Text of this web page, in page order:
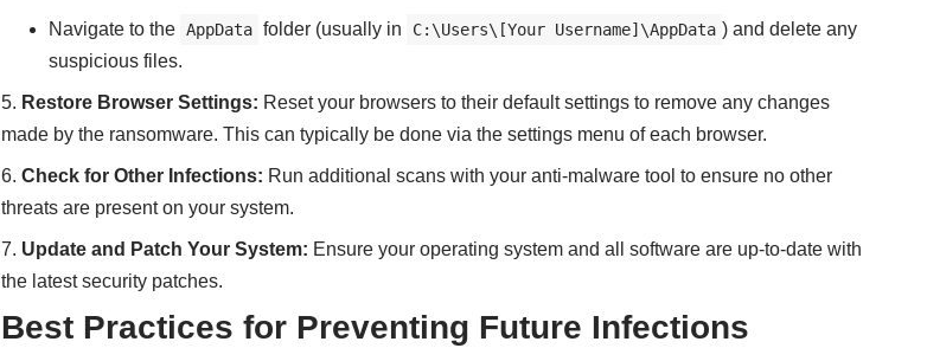
Navigate to the AppData folder (usually in C:\Users\[Your Username]\AppData ) and delete any
suspicious files.
Restore Browser Settings: Reset your browsers to their default settings to remove any changes
made by the ransomware. This can typically be done via the settings menu of each browser.
Check for Other Infections: Run additional scans with your anti-malware tool to ensure no other
threats are present on your system.
Update and Patch Your System: Ensure your operating system and all software are up-to-date with
the latest security patches.
Best Practices for Preventing Future Infections